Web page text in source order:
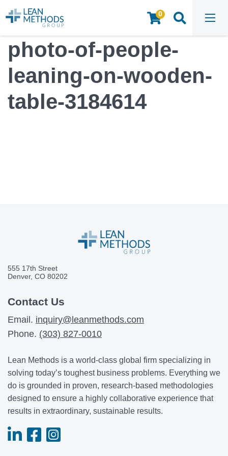
0
HOME / MEDIA
photo-of-people-
leaning-on-wooden-
table-3184614
555 17th Street
Denver, CO 80202
Contact Us
Email. inquiry@leanmethods.com
Phone. (303) 827-0010
Lean Methods is a world-class global firm specializing in
solving today’s toughest business problems. Everything we
do is grounded in proven, research-based methodologies
designed to ensure a highly collaborative experience that
results in extraordinary, sustainable results.